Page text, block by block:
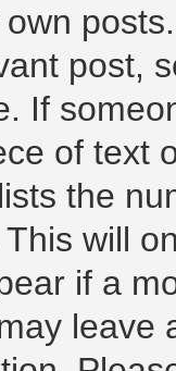
post,
If
of text
the
will
if a
leave